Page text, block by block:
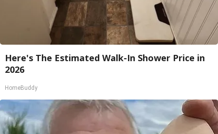
Here's The Estimated Walk-In Shower Price in
2026
HomeBuddy